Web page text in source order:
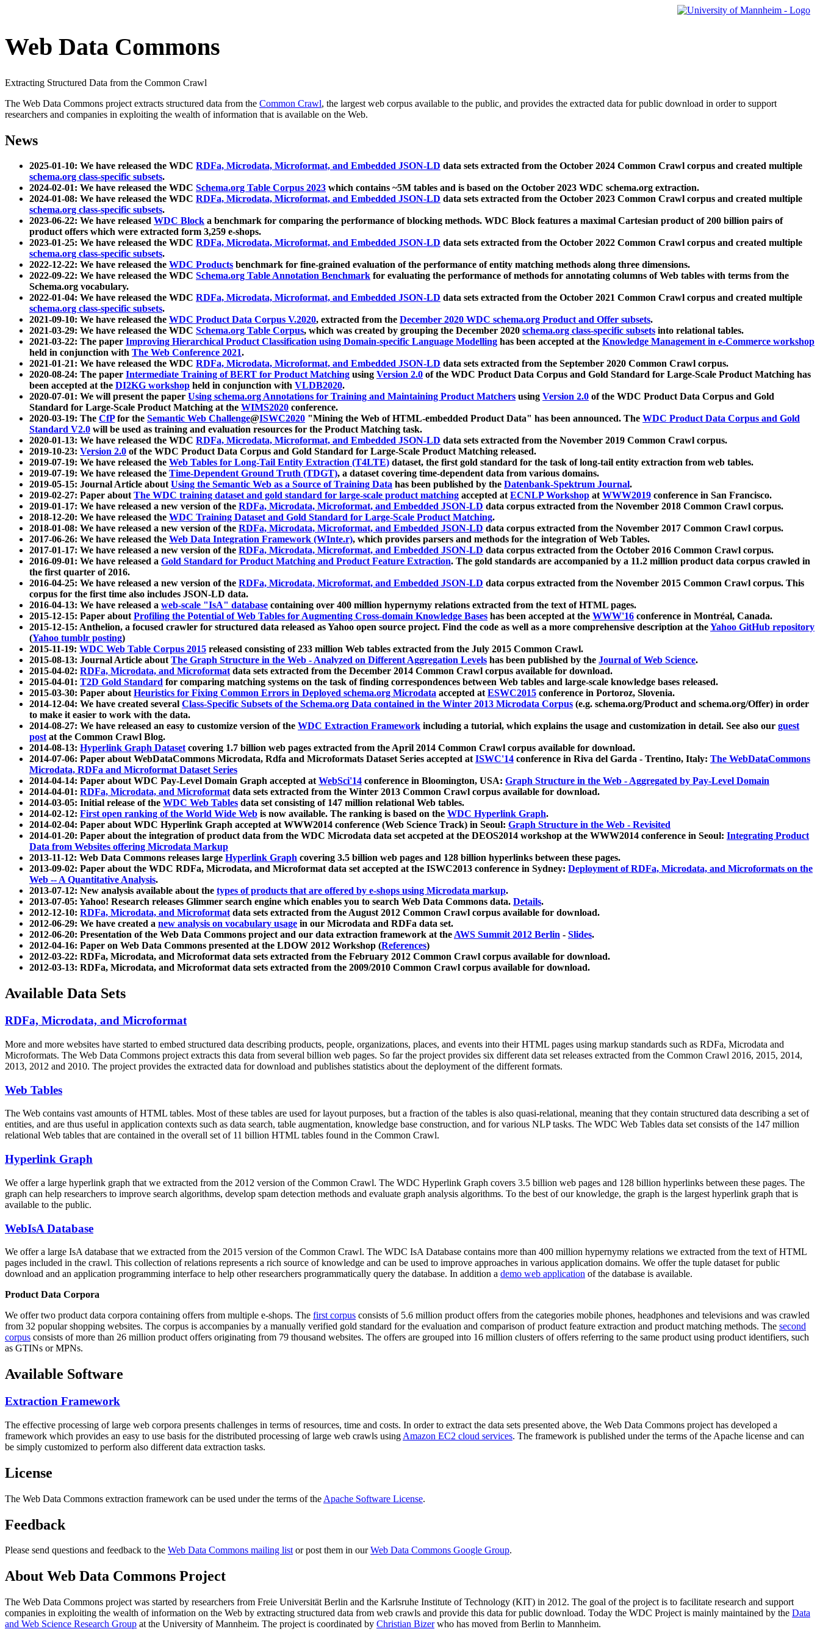
Web Data Commons
Extracting Structured Data from the Common Crawl
The Web Data Commons project extracts structured data from the Common Crawl, the largest web corpus available to the public, and provides the extracted data for public download in order to support
researchers and companies in exploiting the wealth of information that is available on the Web.
News
2025-01-10: We have released the WDC RDFa, Microdata, Microformat, and Embedded JSON-LD data sets extracted from the October 2024 Common Crawl corpus and created multiple
schema.org class-specific subsets.
2024-02-01: We have released the WDC Schema.org Table Corpus 2023 which contains ~5M tables and is based on the October 2023 WDC schema.org extraction.
2024-01-08: We have released the WDC RDFa, Microdata, Microformat, and Embedded JSON-LD data sets extracted from the October 2023 Common Crawl corpus and created multiple
schema.org class-specific subsets.
2023-06-22: We have released WDC Block a benchmark for comparing the performance of blocking methods. WDC Block features a maximal Cartesian product of 200 billion pairs of
product offers which were extracted form 3,259 e-shops.
2023-01-25: We have released the WDC RDFa, Microdata, Microformat, and Embedded JSON-LD data sets extracted from the October 2022 Common Crawl corpus and created multiple
schema.org class-specific subsets.
2022-12-22: We have released the WDC Products benchmark for fine-grained evaluation of the performance of entity matching methods along three dimensions.
2022-09-22: We have released the WDC Schema.org Table Annotation Benchmark for evaluating the performance of methods for annotating columns of Web tables with terms from the
Schema.org vocabulary.
2022-01-04: We have released the WDC RDFa, Microdata, Microformat, and Embedded JSON-LD data sets extracted from the October 2021 Common Crawl corpus and created multiple
schema.org class-specific subsets.
2021-09-10: We have released the WDC Product Data Corpus V.2020, extracted from the December 2020 WDC schema.org Product and Offer subsets.
2021-03-29: We have released the WDC Schema.org Table Corpus, which was created by grouping the December 2020 schema.org class-specific subsets into relational tables.
2021-03-22: The paper Improving Hierarchical Product Classification using Domain-specific Language Modelling has been accepted at the Knowledge Management in e-Commerce workshop
held in conjunction with The Web Conference 2021.
2021-01-21: We have released the WDC RDFa, Microdata, Microformat, and Embedded JSON-LD data sets extracted from the September 2020 Common Crawl corpus.
2020-08-24: The paper Intermediate Training of BERT for Product Matching using Version 2.0 of the WDC Product Data Corpus and Gold Standard for Large-Scale Product Matching has
been accepted at the DI2KG workshop held in conjunction with VLDB2020.
2020-07-01: We will present the paper Using schema.org Annotations for Training and Maintaining Product Matchers using Version 2.0 of the WDC Product Data Corpus and Gold
Standard for Large-Scale Product Matching at the WIMS2020 conference.
2020-03-19: The CfPfor the Semantic Web Challenge@ISWC2020 "Mining the Web of HTML-embedded Product Data" has been announced. The WDC Product Data Corpus and Gold
Standard V2.0 will be used as training and evaluation resources for the Product Matching task.
2020-01-13: We have released the WDC RDFa, Microdata, Microformat, and Embedded JSON-LD data sets extracted from the November 2019 Common Crawl corpus.
2019-10-23: Version 2.0 of the WDC Product Data Corpus and Gold Standard for Large-Scale Product Matching released.
2019-07-19: We have released the Web Tables for Long-Tail Entity Extraction (T4LTE) dataset, the first gold standard for the task of long-tail entity extraction from web tables.
2019-07-19: We have released the Time-Dependent Ground Truth (TDGT), a dataset covering time-dependent data from various domains.
2019-05-15: Journal Article aboutUsing the Semantic Web as a Source of Training Data has been published by the Datenbank-Spektrum Journal.
2019-02-27: Paper aboutThe WDC training dataset and gold standard for large-scale product matching accepted atECNLP Workshop atWWW2019 conference in San Francisco.
2019-01-17: We have released a new version of the RDFa, Microdata, Microformat, and Embedded JSON-LD data corpus extracted from the November 2018 Common Crawl corpus.
2018-12-20: We have released the WDC Training Dataset and Gold Standard for Large-Scale Product Matching.
2018-01-08: We have released a new version of the RDFa, Microdata, Microformat, and Embedded JSON-LD data corpus extracted from the November 2017 Common Crawl corpus.
2017-06-26: We have released the Web Data Integration Framework (WInte.r), which provides parsers and methods for the integration of Web Tables.
2017-01-17: We have released a new version of the RDFa, Microdata, Microformat, and Embedded JSON-LD data corpus extracted from the October 2016 Common Crawl corpus.
2016-09-01: We have released a Gold Standard for Product Matching and Product Feature Extraction. The gold standards are accompanied by a 11.2 million product data corpus crawled in
the first quarter of 2016.
2016-04-25: We have released a new version of the RDFa, Microdata, Microformat, and Embedded JSON-LD data corpus extracted from the November 2015 Common Crawl corpus. This
corpus for the first time also includes JSON-LD data.
2016-04-13: We have released a web-scale "IsA" database containing over 400 million hypernymy relations extracted from the text of HTML pages.
2015-12-15: Paper aboutProfiling the Potential of Web Tables for Augmenting Cross-domain Knowledge Bases has been accepted at the WWW'16 conference in Montréal, Canada.
2015-12-15: Anthelion, a focused crawler for structured data released as Yahoo open source project. Find the code as well as a more comprehensive description at theYahoo GitHub repository
(Yahoo tumblr posting)
2015-11-19: WDC Web Table Corpus 2015 released consisting of 233 million Web tables extracted from the July 2015 Common Crawl.
2015-08-13: Journal Article aboutThe Graph Structure in the Web - Analyzed on Different Aggregation Levels has been published by the Journal of Web Science.
2015-04-02: RDFa, Microdata, and Microformatdata sets extracted from the December 2014 Common Crawl corpus available for download.
2015-04-01: T2D Gold Standard for comparing matching systems on the task of finding correspondences between Web tables and large-scale knowledge bases released.
2015-03-30: Paper aboutHeuristics for Fixing Common Errors in Deployed schema.org Microdata accepted atESWC2015 conference in Portoroz, Slovenia.
2014-12-04: We have created several Class-Specific Subsets of the Schema.org Data contained in the Winter 2013 Microdata Corpus (e.g. schema.org/Product and schema.org/Offer) in order
to make it easier to work with the data.
2014-08-27: We have released an easy to customize version of the WDC Extraction Framework including a tutorial, which explains the usage and customization in detail. See also our guest
postat the Common Crawl Blog.
2014-08-13: Hyperlink Graph Datasetcovering 1.7 billion web pages extracted from the April 2014 Common Crawl corpus available for download.
2014-07-06: Paper about WebDataCommons Microdata, Rdfa and Microformats Dataset Series accepted atISWC'14 conference in Riva del Garda - Trentino, Italy: The WebDataCommons
Microdata, RDFa and Microformat Dataset Series
2014-04-14: Paper about WDC Pay-Level Domain Graph accepted atWebSci'14 conference in Bloomington, USA: Graph Structure in the Web - Aggregated by Pay-Level Domain
2014-04-01: RDFa, Microdata, and Microformatdata sets extracted from the Winter 2013 Common Crawl corpus available for download.
2014-03-05: Initial release of the WDC Web Tables data set consisting of 147 million relational Web tables.
2014-02-12: First open ranking of the World Wide Web is now available. The ranking is based on the WDC Hyperlink Graph.
2014-02-04: Paper about WDC Hyperlink Graph accepted at WWW2014 conference (Web Science Track) in Seoul: Graph Structure in the Web - Revisited
2014-01-20: Paper about the integration of product data from the WDC Microdata data set accpeted at the DEOS2014 workshop at the WWW2014 conference in Seoul: Integrating Product
Data from Websites offering Microdata Markup
2013-11-12: Web Data Commons releases large Hyperlink Graph covering 3.5 billion web pages and 128 billion hyperlinks between these pages.
2013-09-02: Paper about the WDC RDFa, Microdata, and Microformat data set accepted at the ISWC2013 conference in Sydney: Deployment of RDFa, Microdata, and Microformats on the
Web -- A Quantitative Analysis.
2013-07-12: New analysis available about the types of products that are offered by e-shops using Microdata markup.
2013-07-05: Yahoo! Research releases Glimmer search engine which enables you to search Web Data Commons data. Details.
2012-12-10: RDFa, Microdata, and Microformatdata sets extracted from the August 2012 Common Crawl corpus available for download.
2012-06-29: We have created a new analysis on vocabulary usage in our Microdata and RDFa data set.
2012-06-20: Presentation of the Web Data Commons project and our data extraction framework at theAWS Summit 2012 Berlin - Slides.
2012-04-16: Paper on Web Data Commons presented at the LDOW 2012 Workshop (References)
2012-03-22: RDFa, Microdata, and Microformat data sets extracted from the February 2012 Common Crawl corpus available for download.
2012-03-13: RDFa, Microdata, and Microformat data sets extracted from the 2009/2010 Common Crawl corpus available for download.
Available Data Sets
RDFa, Microdata, and Microformat
More and more websites have started to embed structured data describing products, people, organizations, places, and events into their HTML pages using markup standards such as RDFa, Microdata and
Microformats. The Web Data Commons project extracts this data from several billion web pages. So far the project provides six different data set releases extracted from the Common Crawl 2016, 2015, 2014,
2013, 2012 and 2010. The project provides the extracted data for download and publishes statistics about the deployment of the different formats.
Web Tables
The Web contains vast amounts ofHTML tables. Most of these tables are used for layout purposes, but a fraction of the tables is also quasi-relational, meaning that they contain structured data describing a set of
entities, and are thus useful in application contexts such as data search, table augmentation, knowledge base construction, and for various NLP tasks. The WDC Web Tables data set consists of the 147 million
relational Web tables that are contained in the overall set of 11 billion HTML tables found in the Common Crawl.
Hyperlink Graph
We offer a large hyperlink graph that we extracted from the 2012 version of the Common Crawl. The WDC Hyperlink Graph covers 3.5 billion web pages and 128 billion hyperlinks between these pages. The
graph can help researchers to improve search algorithms, develop spam detection methods and evaluate graph analysis algorithms. To the best of our knowledge, the graph is the largest hyperlink graph that is
available to the public.
WebIsA Database
We offer a large IsA database that we extracted from the 2015 version of the Common Crawl. The WDC IsA Database contains more than 400 million hypernymy relations we extracted from the text of HTML
pages included in the crawl. This collection of relations represents a rich source of knowledge and can be used to improve approaches in various application domains. We offer the tuple dataset for public
download and an application programming interface to help other researchers programmatically query the database. In addition a demo web application of the database is available.
Product Data Corpora
We offer two product data corpora containing offers from multiple e-shops. The first corpus consists of 5.6 million product offers from the categories mobile phones, headphones and televisions and was crawled
from 32 popular shopping websites. The corpus is accompanies by a manually verified gold standard for the evaluation and comparison of product feature extraction and product matching methods. The second
corpus consists of more than 26 million product offers originating from 79 thousand websites. The offers are grouped into 16 million clusters of offers referring to the same product using product identifiers, such
as GTINs or MPNs.
Available Software
Extraction Framework
The effective processing of large web corpora presents challenges in terms of resources, time and costs. In order to extract the data sets presented above, the Web Data Commons project has developed a
framework which provides an easy to use basis for the distributed processing of large web crawls using Amazon EC2 cloud services. The framework is published under the terms of the Apache license and can
be simply customized to perform also different data extraction tasks.
License
The Web Data Commons extraction framework can be used under the terms of the Apache Software License.
Feedback
Please send questions and feedback to the Web Data Commons mailing listor post them in ourWeb Data Commons Google Group.
About Web Data Commons Project
The Web Data Commons project was started by researchers from Freie Universität Berlin and the Karlsruhe Institute of Technology (KIT) in 2012. The goal of the project is to facilitate research and support
companies in exploiting the wealth of information on the Web by extracting structured data from web crawls and provide this data for public download. Today the WDC Project is mainly maintained by the Data
and Web Science Research Group at the University of Mannheim. The project is coordinated by Christian Bizerwho has moved from Berlin to Mannheim.